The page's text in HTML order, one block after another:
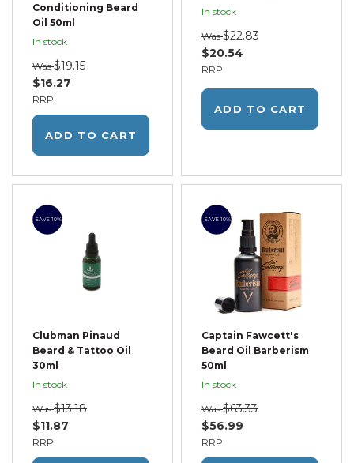
Conditioning Beard
Oil 50ml
In stock
RRP
$16.27
Was $19.15
ADD TO CART
In stock
RRP
$20.54
Was $22.83
ADD TO CART
SAVE 10%
Clubman Pinaud
Beard & Tattoo Oil
30ml
In stock
RRP
$11.87
Was $13.18
SAVE 10%
Captain Fawcett's
Beard Oil Barberism
50ml
In stock
RRP
$56.99
Was $63.33